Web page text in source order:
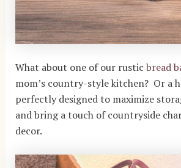
What about one of our rustic bread
mom’s country-style kitchen? Or a
perfectly designed to maximize
and bring a touch of countryside
decor.